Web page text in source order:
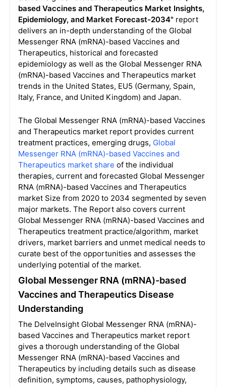
based Vaccines and Therapeutics Market Insights,
Epidemiology, and Market Forecast-2034" report
delivers an in-depth understanding of the Global
Messenger RNA (mRNA)-based Vaccines and
Therapeutics, historical and forecasted
epidemiology as well as the Global Messenger RNA
(mRNA)-based Vaccines and Therapeutics market
trends in the United States, EU5 (Germany, Spain,
Italy, France, and United Kingdom) and Japan.
The Global Messenger RNA (mRNA)-based Vaccines
and Therapeutics market report provides current
treatment practices, emerging drugs, Global
Messenger RNA (mRNA)-based Vaccines and
Therapeutics market share of the individual
therapies, current and forecasted Global Messenger
RNA (mRNA)-based Vaccines and Therapeutics
market Size from 2020 to 2034 segmented by seven
major markets. The Report also covers current
Global Messenger RNA (mRNA)-based Vaccines and
Therapeutics treatment practice/algorithm, market
drivers, market barriers and unmet medical needs to
curate best of the opportunities and assesses the
underlying potential of the market.
Global Messenger RNA (mRNA)-based
Vaccines and Therapeutics Disease
Understanding
The DelveInsight Global Messenger RNA (mRNA)-
based Vaccines and Therapeutics market report
gives a thorough understanding of the Global
Messenger RNA (mRNA)-based Vaccines and
Therapeutics by including details such as disease
definition, symptoms, causes, pathophysiology,